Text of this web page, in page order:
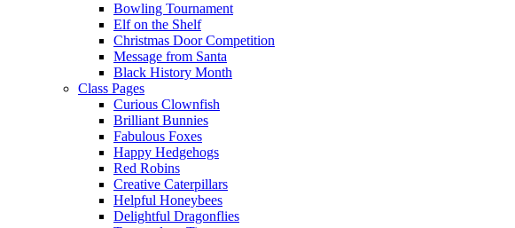
Bowling Tournament
Elf on the Shelf
Christmas Door Competition
Message from Santa
Black History Month
Class Pages
Curious Clownfish
Brilliant Bunnies
Fabulous Foxes
Happy Hedgehogs
Red Robins
Creative Caterpillars
Helpful Honeybees
Delightful Dragonflies